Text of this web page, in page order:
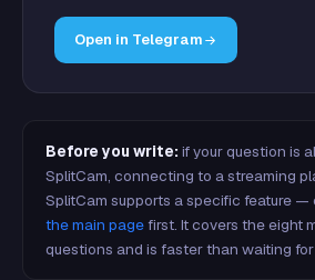
Open in Telegram
Before you write: if your question is
SplitCam, connecting to a streaming
SplitCam supports a specific feature
the main pagefirst. It covers the eight
questions and is faster than waiting for